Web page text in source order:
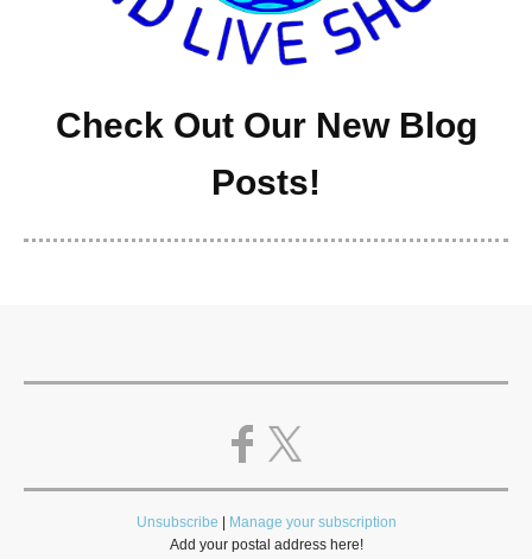
Check Out Our New Blog
Posts!
Unsubscribe
Manage your subscription
Add your postal address here!